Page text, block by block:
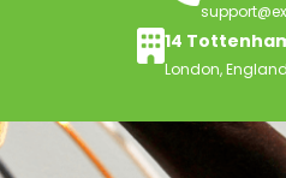
14
London, England